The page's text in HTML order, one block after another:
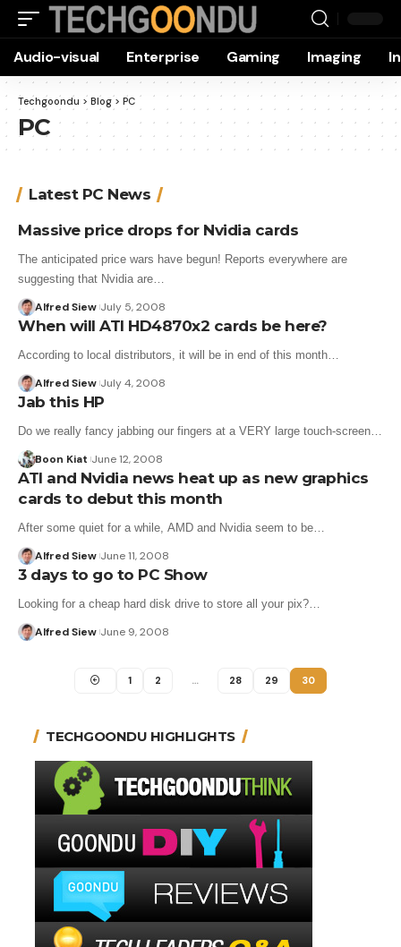
Audio-visual Enterprise Gaming Imaging
Techgoondu > Blog > PC
PC
Latest PC News
Massive price drops for Nvidia cards
The anticipated price wars have begun! Reports everywhere are
suggesting that Nvidia are…
Alfred Siew July 5, 2008
When will ATI HD4870x2 cards be here?
According to local distributors, it will be in end of this month…
Alfred Siew July 4, 2008
Jab this HP
Do we really fancy jabbing our fingers at a VERY large touch-screen…
Boon Kiat June 12, 2008
ATI and Nvidia news heat up as new graphics
cards to debut this month
After some quiet for a while, AMD and Nvidia seem to be…
Alfred Siew June 11, 2008
3 days to go to PC Show
Looking for a cheap hard disk drive to store all your pix?…
Alfred Siew June 9, 2008
1 2 … 28 29 30
TECHGOONDU HIGHLIGHTS